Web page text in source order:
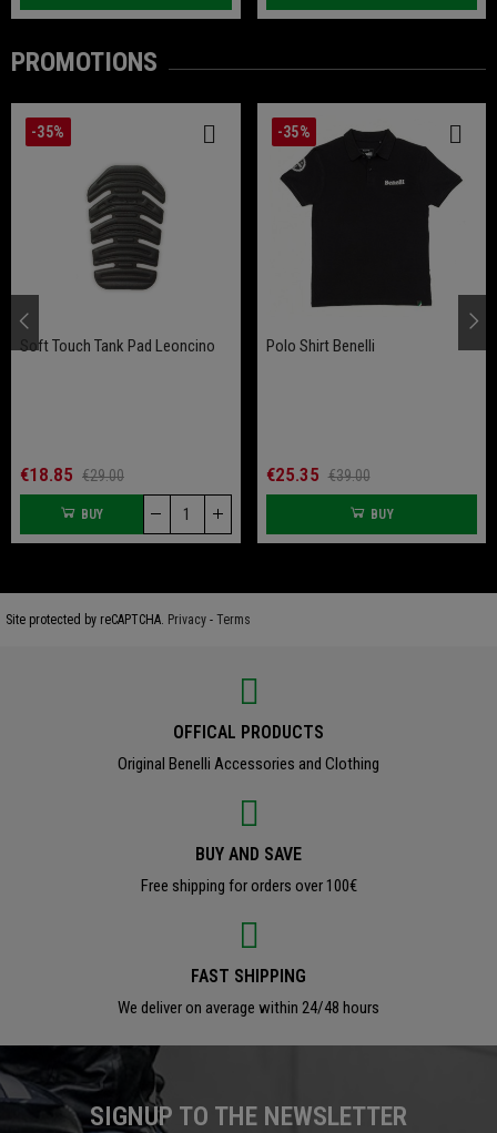
PROMOTIONS
-35%
Soft Touch Tank Pad Leoncino
€18.85 €29.00
BUY
-35%
Polo Shirt Benelli
€25.35 €39.00
BUY
Site protected by reCAPTCHA. Privacy - Terms
OFFICAL PRODUCTS
Original Benelli Accessories and Clothing
BUY AND SAVE
Free shipping for orders over 100€
FAST SHIPPING
We deliver on average within 24/48 hours
SIGNUP TO THE NEWSLETTER